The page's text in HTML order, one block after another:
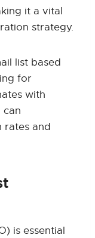
it a vital
strategy.
list based
for
with
can
rates and
is essential